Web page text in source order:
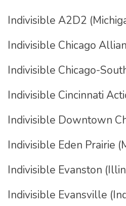
Indivisible A2D2
Indivisible Chicago
Indivisible Chicago-
Indivisible Cincinnati
Indivisible Downtown
Indivisible Eden Prairie
Indivisible Evanston
Indivisible Evansville